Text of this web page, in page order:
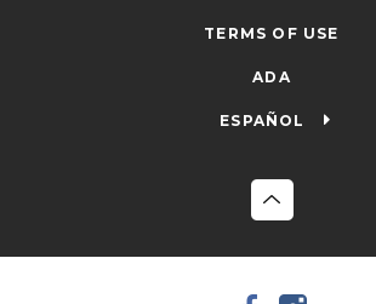
TERMS OF USE
ADA
ESPAÑOL